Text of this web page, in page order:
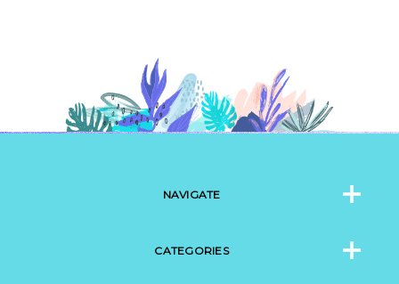
NAVIGATE
CATEGORIES